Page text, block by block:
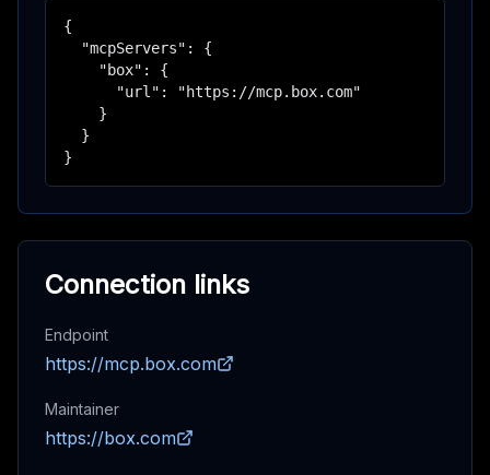
{
  "mcpServers": {
    "box": {
      "url": "https://mcp.box.com"
    }
  }
}
Connection links
Endpoint
https://mcp.box.com
Maintainer
https://box.com